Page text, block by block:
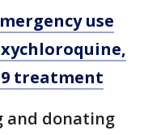
use
treatment
and donating